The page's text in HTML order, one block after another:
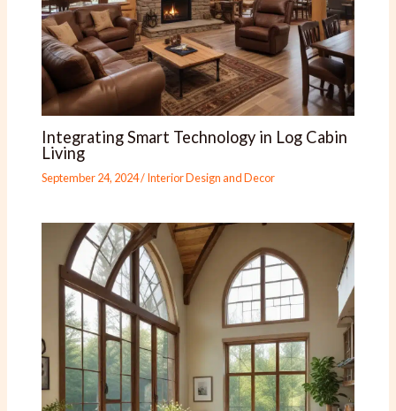
Integrating Smart Technology in Log Cabin
Living
September 24, 2024/Interior Design and Decor